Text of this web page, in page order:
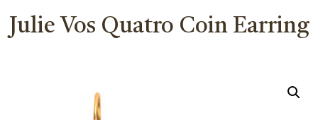
a
Julie Vos Quatro Coin Earring